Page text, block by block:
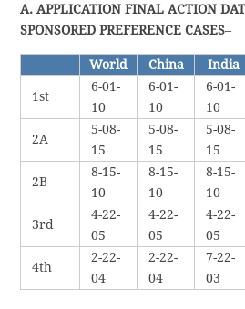
A. APPLICATION FINAL ACTION
SPONSORED PREFERENCE CASES–
World China India
1st
6-01-
10
6-01-
10
6-01-
10
2A
5-08-
15
5-08-
15
5-08-
15
2B
8-15-
10
8-15-
10
8-15-
10
3rd
4-22-
05
4-22-
05
4-22-
05
4th
2-22-
04
2-22-
04
7-22-
03